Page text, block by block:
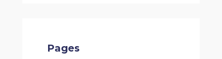
Pages